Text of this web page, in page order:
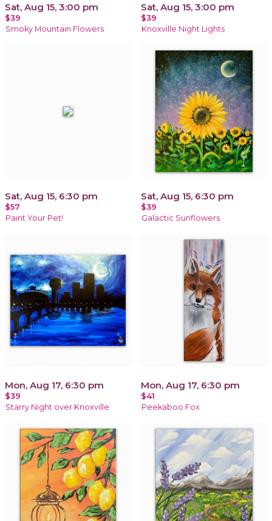
Sat, Aug 15, 3:00 pm
$39
Smoky Mountain Flowers
Sat, Aug 15, 3:00 pm
$39
Knoxville Night Lights
Sat, Aug 15, 6:30 pm
$57
Paint Your Pet!
Sat, Aug 15, 6:30 pm
$39
Galactic Sunflowers
Mon, Aug 17, 6:30 pm
$39
Starry Night over Knoxville
Mon, Aug 17, 6:30 pm
$41
Peekaboo Fox